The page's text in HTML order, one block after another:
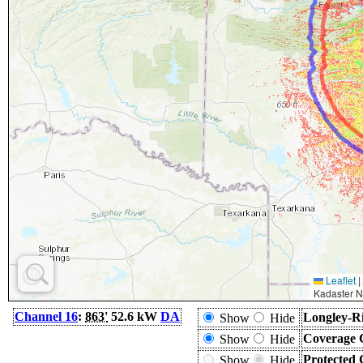
Leaflet |
Kadaster
Channel 16: 863' 52.6 kW DA Show Hide Longley-
Show
Hide Coverage
Show
Hide Protected